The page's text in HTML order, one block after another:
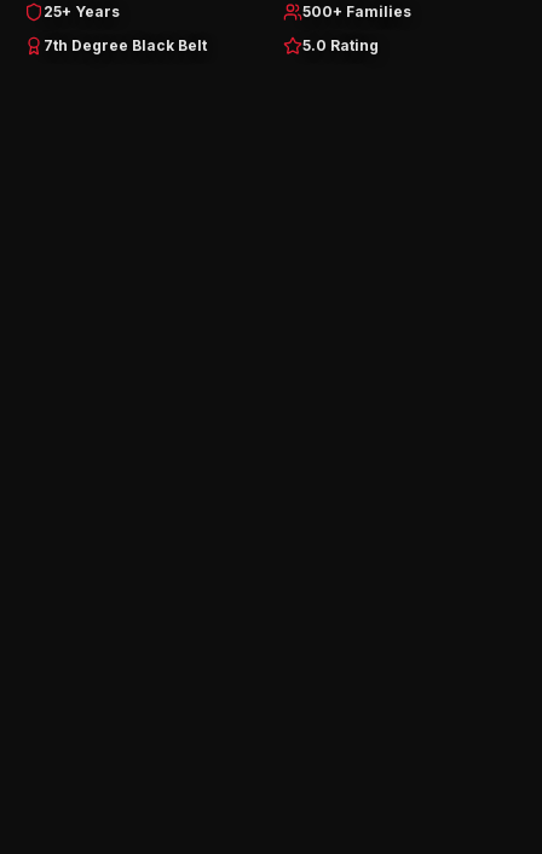
25+ Years
500+ Families
7th Degree Black Belt
5.0 Rating